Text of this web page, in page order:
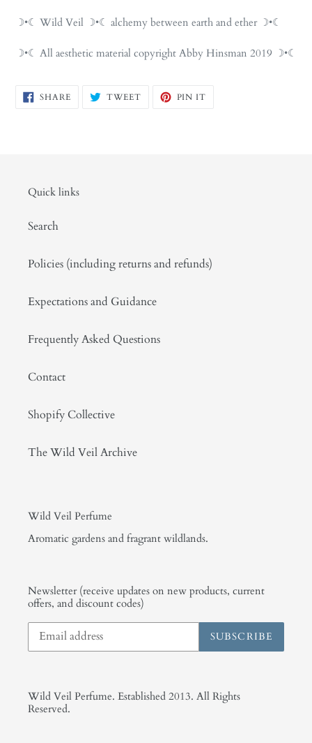
☽•☾ Wild Veil ☽•☾ alchemy between earth and ether ☽•☾
☽•☾ All aesthetic material copyright Abby Hinsman 2019 ☽•☾
SHARESHARE
ON
TWEETTWEET PIN IT
Quick links
Search
Policies (including returns and refunds)
Expectations and Guidance
Frequently Asked Questions
Contact
Shopify Collective
The Wild Veil Archive
Wild Veil Perfume
Aromatic gardens and fragrant wildlands.
Newsletter (receive updates on new products, current
offers, and discount codes)
SUBSCRIBE
Wild Veil Perfume. Established 2013. All Rights
Reserved.